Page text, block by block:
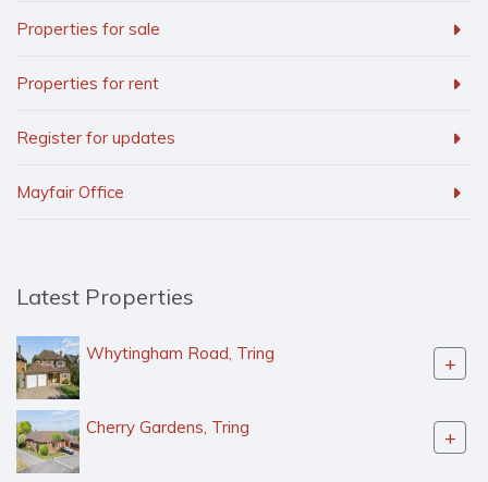
Properties for sale
Properties for rent
Register for updates
Mayfair Office
Latest Properties
Whytingham Road, Tring +
Cherry Gardens, Tring +